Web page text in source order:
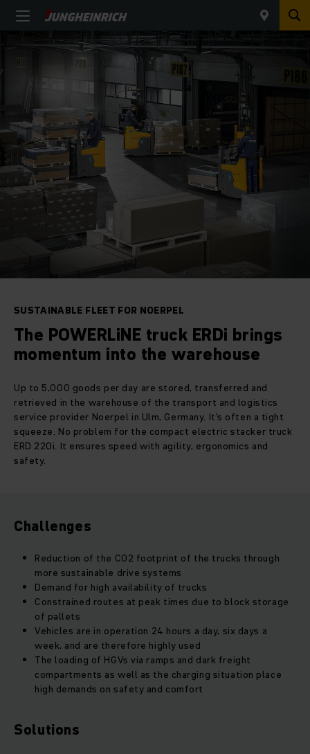
SUSTAINABLE FLEET FOR NOERPEL
The POWERLiNE truck ERDi brings
momentum into the warehouse
Up to 5,000 goods per day are stored, transferred and
retrieved in the warehouse of the transport and logistics
service provider Noerpel in Ulm, Germany. It's often a tight
squeeze. No problem for the compact electric stacker truck
ERD 220i. It ensures speed with agility, ergonomics and
safety.
Challenges
Reduction of the CO2 footprint of the trucks through
more sustainable drive systems
Demand for high availability of trucks
Constrained routes at peak times due to block storage
of pallets
Vehicles are in operation 24 hours a day, six days a
week, and are therefore highly used
The loading of HGVs via ramps and dark freight
compartments as well as the charging situation place
high demands on safety and comfort
Solutions